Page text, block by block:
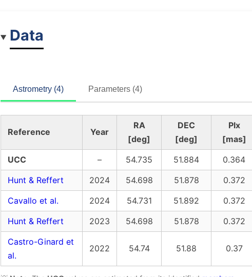
Data
Astrometry (4) Parameters (4)
Reference Year
RA
[deg]
DEC
[deg]
Plx
[mas]
UCC
– 54.735 51.884 0.364
Hunt & Reffert
2024 54.698 51.878 0.372
Cavallo et al.
2024 54.731 51.892 0.372
Hunt & Reffert
2023 54.698 51.878 0.372
Castro-Ginard et
al.
2022 54.74 51.88 0.37